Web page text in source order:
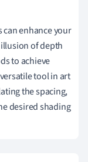
enhance your
of depth
to achieve
tool in art
the spacing,
desired shading